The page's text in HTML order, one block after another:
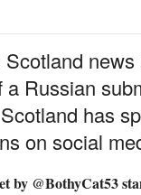
a Russian
has
on social
by @BothyCat53